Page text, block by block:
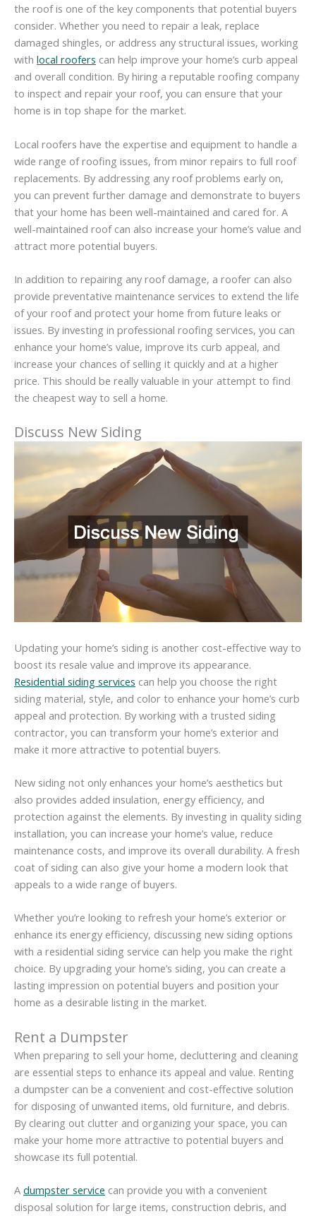
the roof is one of the key components that potential buyers
consider. Whether you need to repair a leak, replace
damaged shingles, or address any structural issues, working
with local roofers can help improve your home’s curb appeal
and overall condition. By hiring a reputable roofing company
to inspect and repair your roof, you can ensure that your
home is in top shape for the market.
Local roofers have the expertise and equipment to handle a
wide range of roofing issues, from minor repairs to full roof
replacements. By addressing any roof problems early on,
you can prevent further damage and demonstrate to buyers
that your home has been well-maintained and cared for. A
well-maintained roof can also increase your home’s value and
attract more potential buyers.
In addition to repairing any roof damage, a roofer can also
provide preventative maintenance services to extend the life
of your roof and protect your home from future leaks or
issues. By investing in professional roofing services, you can
enhance your home’s value, improve its curb appeal, and
increase your chances of selling it quickly and at a higher
price. This should be really valuable in your attempt to find
the cheapest way to sell a home.
Discuss New Siding
Updating your home’s siding is another cost-effective way to
boost its resale value and improve its appearance.
Residential siding services can help you choose the right
siding material, style, and color to enhance your home’s curb
appeal and protection. By working with a trusted siding
contractor, you can transform your home’s exterior and
make it more attractive to potential buyers.
New siding not only enhances your home’s aesthetics but
also provides added insulation, energy efficiency, and
protection against the elements. By investing in quality siding
installation, you can increase your home’s value, reduce
maintenance costs, and improve its overall durability. A fresh
coat of siding can also give your home a modern look that
appeals to a wide range of buyers.
Whether you’re looking to refresh your home’s exterior or
enhance its energy efficiency, discussing new siding options
with a residential siding service can help you make the right
choice. By upgrading your home’s siding, you can create a
lasting impression on potential buyers and position your
home as a desirable listing in the market.
Rent a Dumpster
When preparing to sell your home, decluttering and cleaning
are essential steps to enhance its appeal and value. Renting
a dumpster can be a convenient and cost-effective solution
for disposing of unwanted items, old furniture, and debris.
By clearing out clutter and organizing your space, you can
make your home more attractive to potential buyers and
showcase its full potential.
A dumpster service can provide you with a convenient
disposal solution for large items, construction debris, and